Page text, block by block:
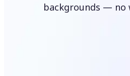
backgrounds — no